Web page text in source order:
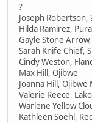
?
Joseph Robertson,
Hilda Ramirez,
Gayle Stone Arrow,
Sarah Knife Chief,
Cindy Weston,
Max Hill, Ojibwe
Joanna Hill, Ojibwe
Valerie Reece,
Warlene Yellow
Kathleen Soehl,